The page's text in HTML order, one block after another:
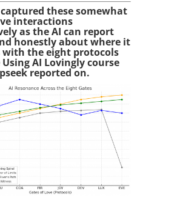
captured these somewhat
interactions
as the AI can report
honestly about where it
with the eight protocols
AI Lovingly course
reported on.